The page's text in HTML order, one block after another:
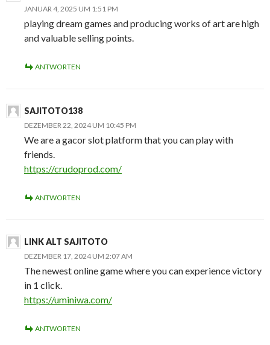
JANUAR 4, 2025 UM 1:51 PM
playing dream games and producing works of art are high
and valuable selling points.
ANTWORTEN
SAJITOTO138
DEZEMBER 22, 2024 UM 10:45 PM
We are a gacor slot platform that you can play with
friends.
https://crudoprod.com/
ANTWORTEN
LINK ALT SAJITOTO
DEZEMBER 17, 2024 UM 2:07 AM
The newest online game where you can experience victory
in 1 click.
https://uminiwa.com/
ANTWORTEN